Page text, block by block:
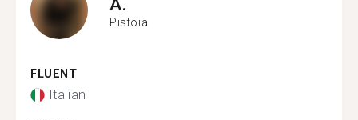
Pistoia
FLUENT
Italian